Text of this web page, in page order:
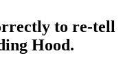
to re-tell
Hood.